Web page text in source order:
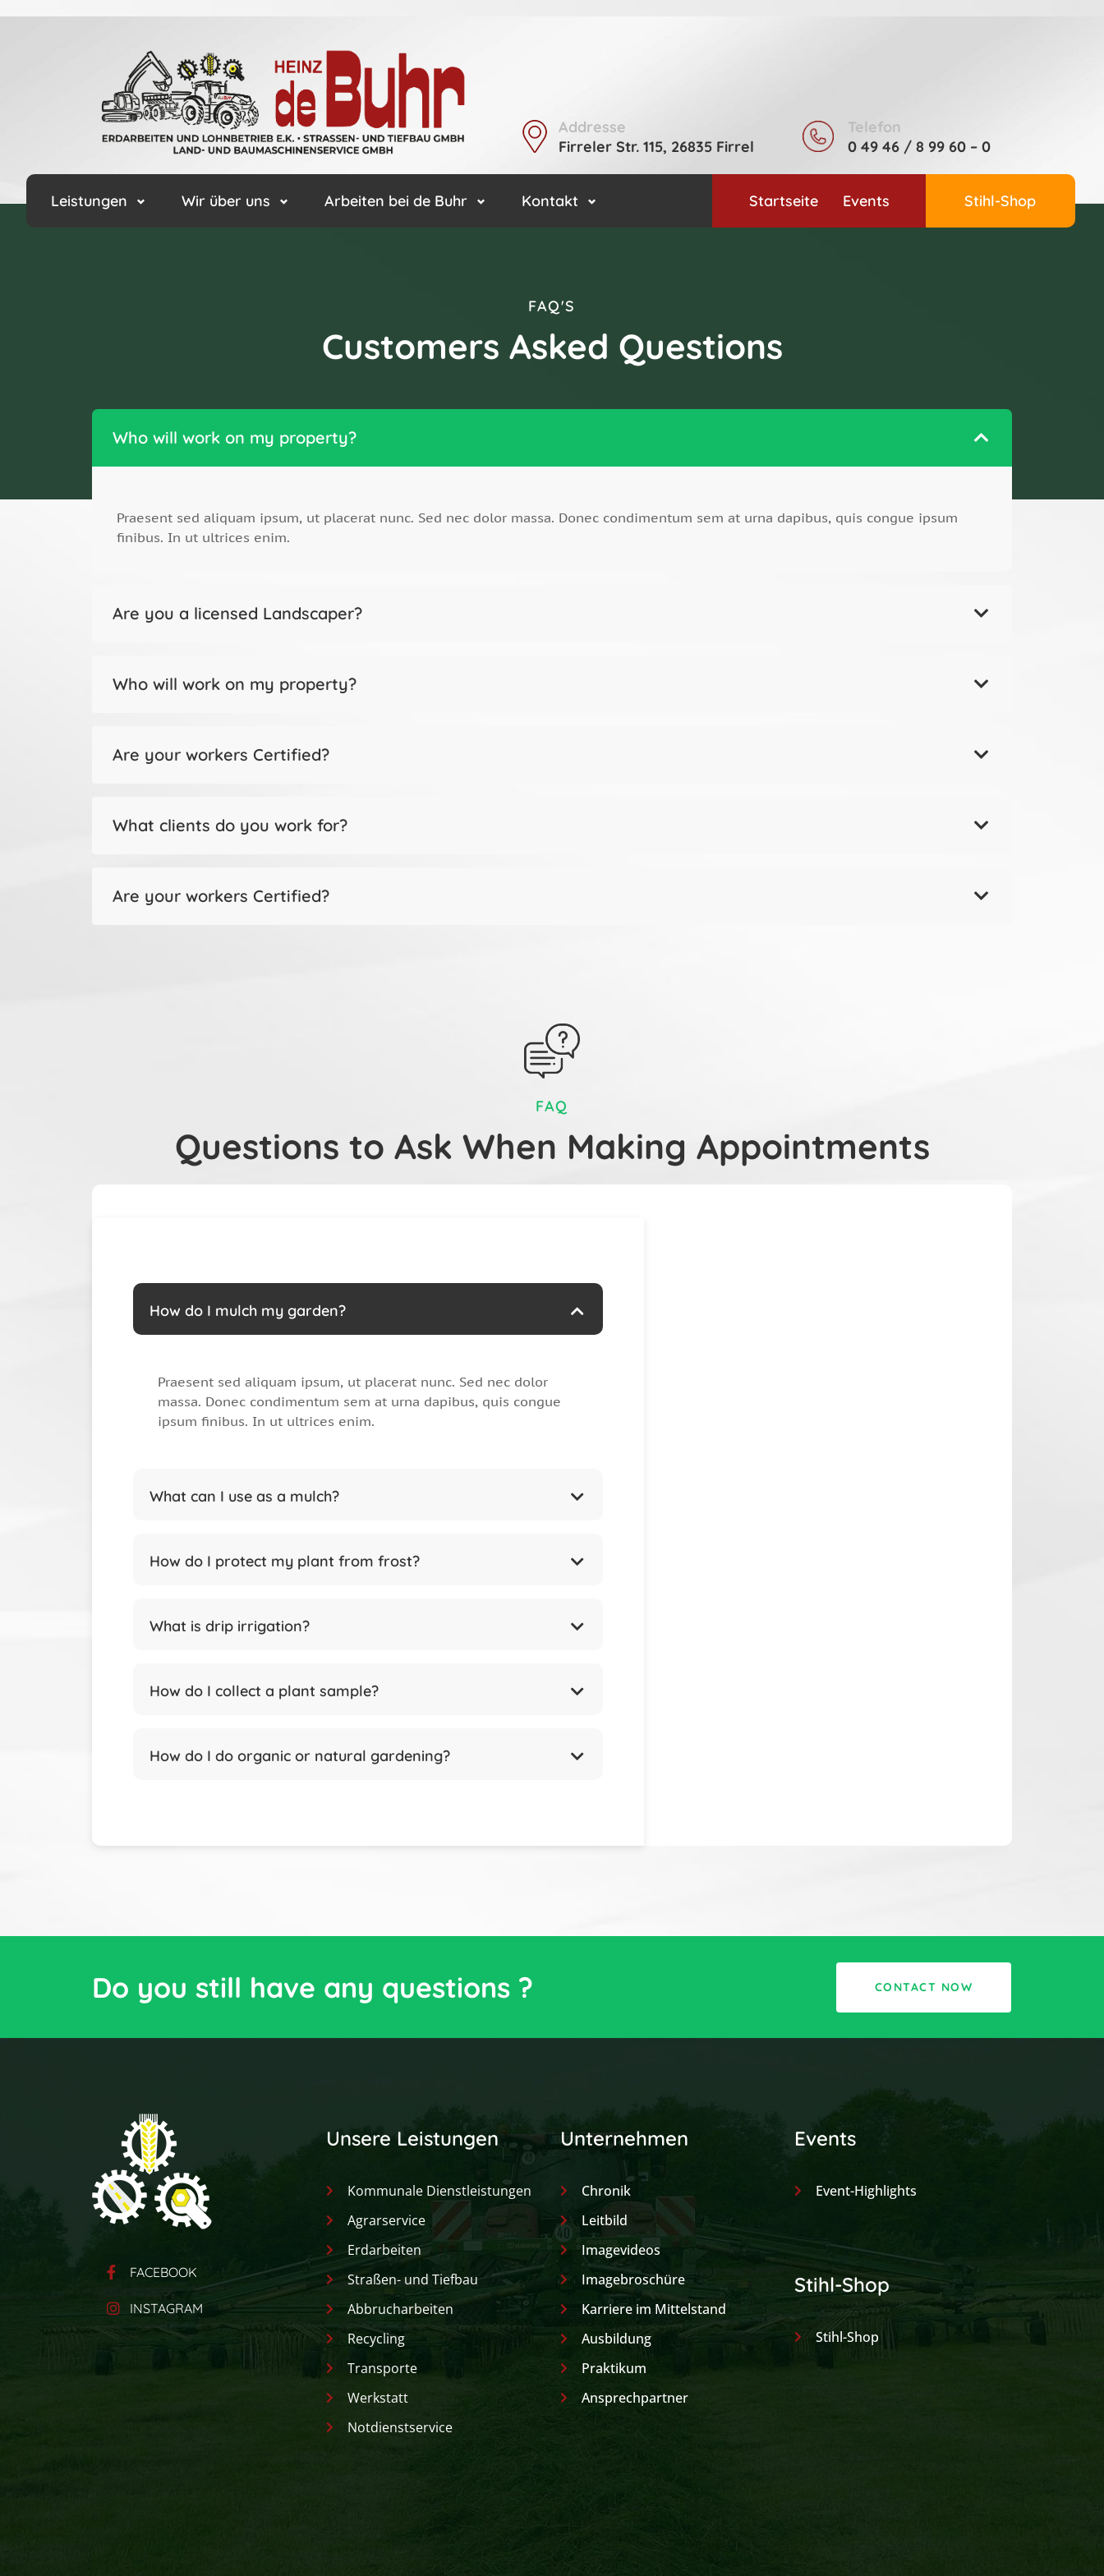
Addresse
Firreler Str. 115, 26835 Firrel
Telefon
0 49 46 / 8 99 60 – 0
Leistungen Wir über uns Arbeiten bei de Buhr Kontakt Startseite Events Stihl-Shop
FAQ'S
Customers Asked Questions
Who will work on my property?
Praesent sed aliquam ipsum, ut placerat nunc. Sed nec dolor massa. Donec condimentum sem at urna dapibus, quis congue ipsum
finibus. In ut ultrices enim.
Are you a licensed Landscaper?
Who will work on my property?
Are your workers Certified?
What clients do you work for?
Are your workers Certified?
FAQ
Questions to Ask When Making Appointments
How do I mulch my garden?
Praesent sed aliquam ipsum, ut placerat nunc. Sed nec dolor
massa. Donec condimentum sem at urna dapibus, quis congue
ipsum finibus. In ut ultrices enim.
What can I use as a mulch?
How do I protect my plant from frost?
What is drip irrigation?
How do I collect a plant sample?
How do I do organic or natural gardening?
Do you still have any questions ? CONTACT NOW
FACEBOOK
INSTAGRAM
Unsere Leistungen
Kommunale Dienstleistungen
Agrarservice
Erdarbeiten
Straßen- und Tiefbau
Abbrucharbeiten
Recycling
Transporte
Werkstatt
Notdienstservice
Unternehmen
Chronik
Leitbild
Imagevideos
Imagebroschüre
Karriere im Mittelstand
Ausbildung
Praktikum
Ansprechpartner
Events
Event-Highlights
Stihl-Shop
Stihl-Shop